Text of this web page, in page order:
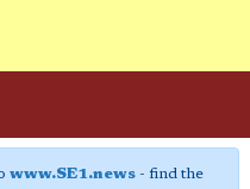
www.SE1.news- find the